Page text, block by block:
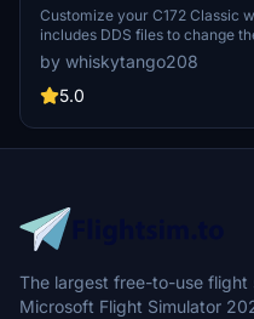
Customize your C172 Classic
includes DDS files to change
panel to black. Follow the
your aircrafts textures and
if desired. Personalize your
by whiskytango208
5.0
The largest free-to-use
Microsoft Flight Simulator